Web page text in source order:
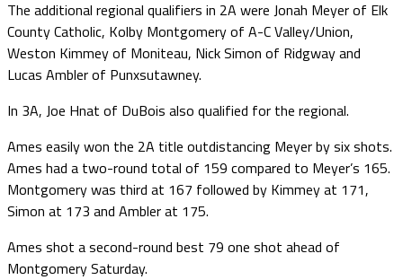
The additional regional qualifiers in 2A were Jonah Meyer of Elk
County Catholic, Kolby Montgomery of A-C Valley/Union,
Weston Kimmey of Moniteau, Nick Simon of Ridgway and
Lucas Ambler of Punxsutawney.
In 3A, Joe Hnat of DuBois also qualified for the regional.
Ames easily won the 2A title outdistancing Meyer by six shots.
Ames had a two-round total of 159 compared to Meyer’s 165.
Montgomery was third at 167 followed by Kimmey at 171,
Simon at 173 and Ambler at 175.
Ames shot a second-round best 79 one shot ahead of
Montgomery Saturday.